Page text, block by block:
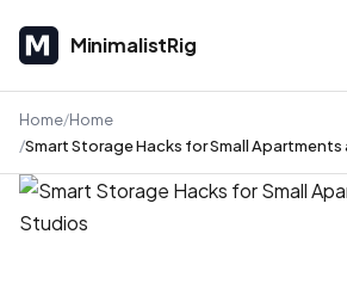
MinimalistRig
MinimalistRig
Home Home
Smart Storage Hacks for Small